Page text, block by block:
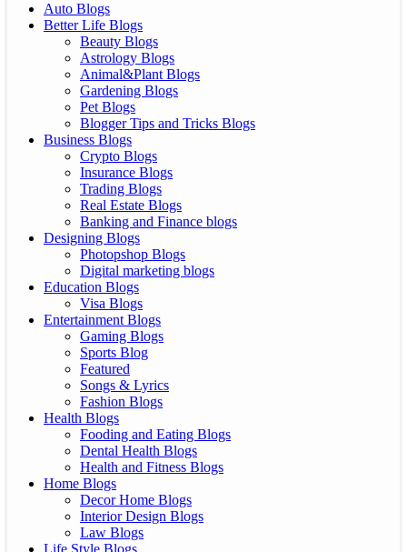
Auto Blogs
Better Life Blogs
Beauty Blogs
Astrology Blogs
Animal&Plant Blogs
Gardening Blogs
Pet Blogs
Blogger Tips and Tricks Blogs
Business Blogs
Crypto Blogs
Insurance Blogs
Trading Blogs
Real Estate Blogs
Banking and Finance blogs
Designing Blogs
Photopshop Blogs
Digital marketing blogs
Education Blogs
Visa Blogs
Entertainment Blogs
Gaming Blogs
Sports Blog
Featured
Songs & Lyrics
Fashion Blogs
Health Blogs
Fooding and Eating Blogs
Dental Health Blogs
Health and Fitness Blogs
Home Blogs
Decor Home Blogs
Interior Design Blogs
Law Blogs
Life Style Blogs